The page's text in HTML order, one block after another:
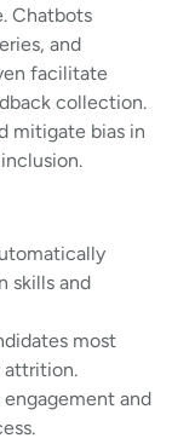
Chatbots
and
facilitate
collection.
mitigate bias in
skills and
most
attrition.
and